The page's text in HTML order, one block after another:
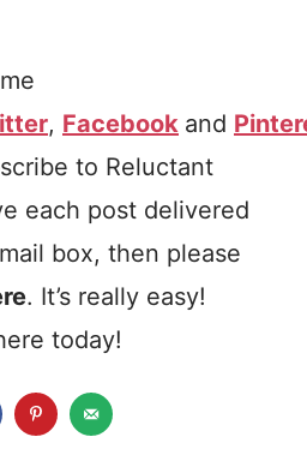
, Facebook and
to Reluctant
each post delivered
box, then please
. It’s really easy!
today!